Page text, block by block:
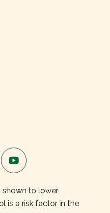
shown to lower
is a risk factor in the